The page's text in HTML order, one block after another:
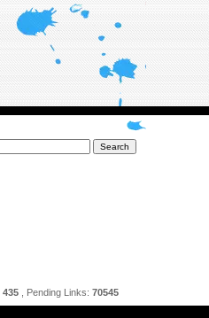
435, Pending Links: 70545